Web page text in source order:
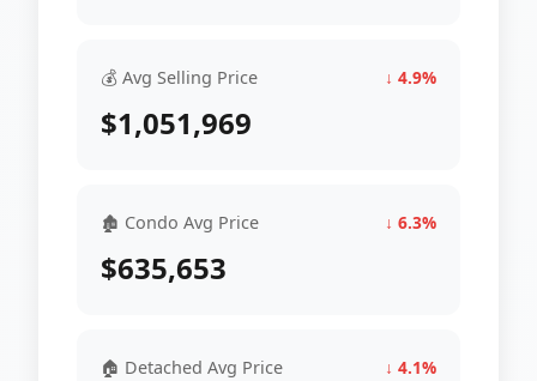
💰 Avg Selling Price ↓ 4.9%
$1,051,969
🏚 Condo Avg Price ↓ 6.3%
$635,653
🏠 Detached Avg Price ↓ 4.1%